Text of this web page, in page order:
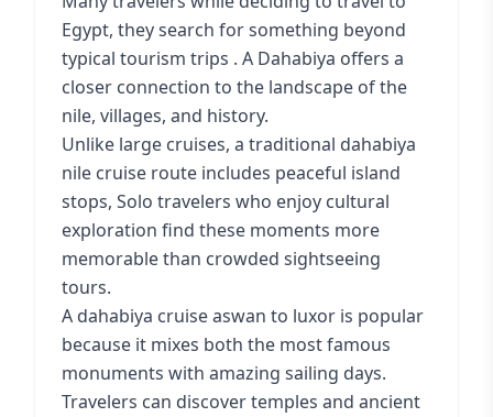
Egypt, they search for something beyond
typical tourism trips . A Dahabiya offers a
closer connection to the landscape of the
nile, villages, and history.
Unlike large cruises, a traditional dahabiya
nile cruise route includes peaceful island
stops, Solo travelers who enjoy cultural
exploration find these moments more
memorable than crowded sightseeing
tours.
A dahabiya cruise aswan to luxor is popular
because it mixes both the most famous
monuments with amazing sailing days.
Travelers can discover temples and ancient